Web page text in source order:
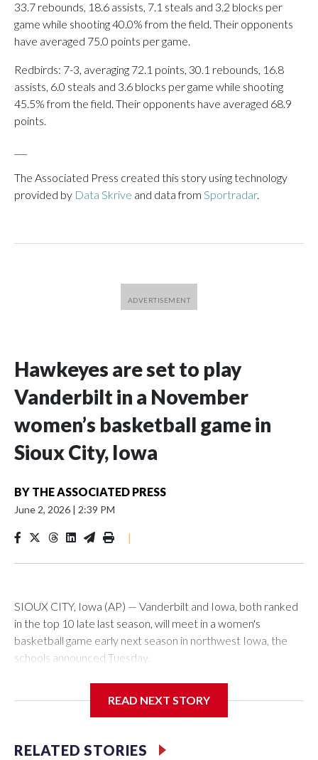
33.7 rebounds, 18.6 assists, 7.1 steals and 3.2 blocks per
game while shooting 40.0% from the field. Their opponents
have averaged 75.0 points per game.
Redbirds: 7-3, averaging 72.1 points, 30.1 rebounds, 16.8
assists, 6.0 steals and 3.6 blocks per game while shooting
45.5% from the field. Their opponents have averaged 68.9
points.
The Associated Press created this story using technology
provided by Data Skrive and data from Sportradar.
Hawkeyes are set to play
Vanderbilt in a November
women’s basketball game in
Sioux City, Iowa
BY THE ASSOCIATED PRESS
June 2, 2026 | 2:39 PM
|
SIOUX CITY, Iowa (AP) — Vanderbilt and Iowa, both ranked
in the top 10 late last season, will meet in a women's
basketball game early next season in northwest Iowa, the
schools announced Tuesday.
Center, which is 290 miles from Carver-Hawkeye Arena in
READ NEXT STORY
RELATED STORIES